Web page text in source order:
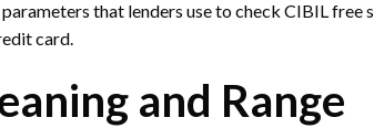
that lenders use to check CIBIL free
card.
and Range